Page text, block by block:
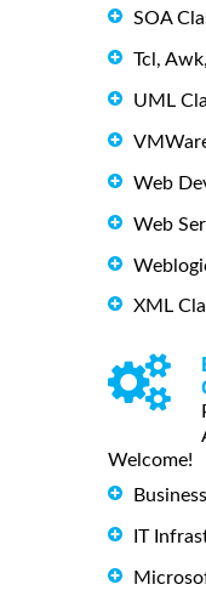
SOA
Tcl,
UML
Web
Web
XML
Welcome!
IT